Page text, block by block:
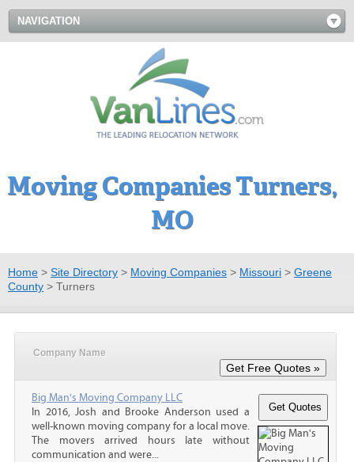
NAVIGATION
Moving Companies Turners,
MO
Home > Site Directory > Moving Companies > Missouri > Greene
County > Turners
Company Name
Big Man's Moving Company LLC
In 2016, Josh and Brooke Anderson used a
well-known moving company for a local move.
The movers arrived hours late without
communication and were...